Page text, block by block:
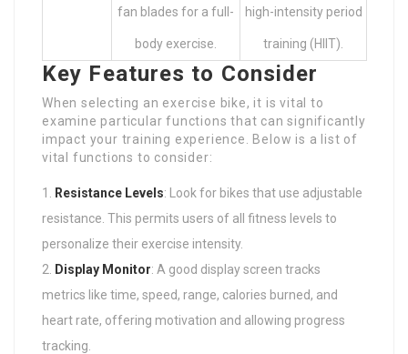
fan blades for a full-
body exercise.
high-intensity period
training (HIIT).
Key Features to Consider
When selecting an exercise bike, it is vital to
examine particular functions that can significantly
impact your training experience. Below is a list of
vital functions to consider:
Resistance Levels: Look for bikes that use adjustable
resistance. This permits users of all fitness levels to
personalize their exercise intensity.
Display Monitor: A good display screen tracks
metrics like time, speed, range, calories burned, and
heart rate, offering motivation and allowing progress
tracking.